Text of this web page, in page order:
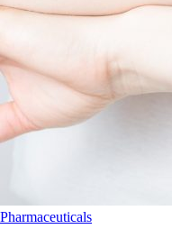
Pharmaceuticals